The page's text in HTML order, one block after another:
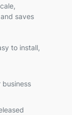
saves
to install,